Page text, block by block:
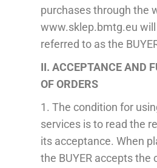
purchases through the
www.sklep.bmtg.eu
referred to as the
II. ACCEPTANCE AND
OF ORDERS
1. The condition for
services is to read the
its acceptance. When
the BUYER acceptsthe